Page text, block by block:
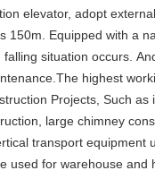
elevator, adopt
150m. Equipped with a
situation occurs.
highest
Projects, Such
large chimney
transport
used for warehouse and